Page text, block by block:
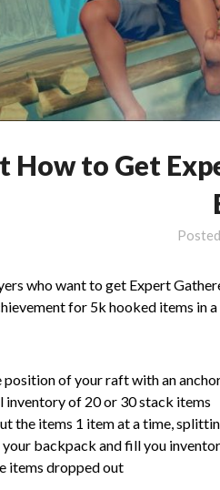
How to Get
who want to get Expert
for 5k hooked items in
position of your raft with an
inventory of 20 or 30 stack items
the items 1 item at a time,
your backpack and fill you
items dropped out